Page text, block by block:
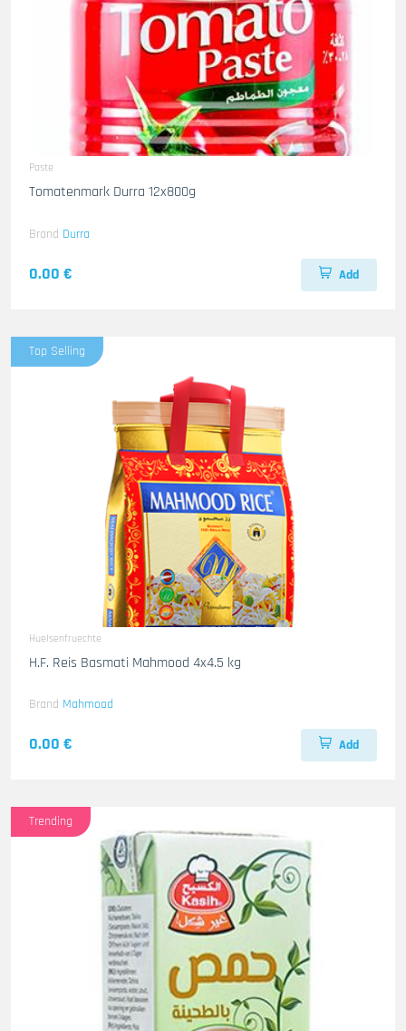
Paste
Tomatenmark Durra 12x800g
Brand Durra
0.00 € Add
Top Selling
Huelsenfruechte
H.F. Reis Basmati Mahmood 4x4.5 kg
Brand Mahmood
0.00 € Add
Trending